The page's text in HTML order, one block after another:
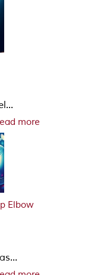
more
Elbow